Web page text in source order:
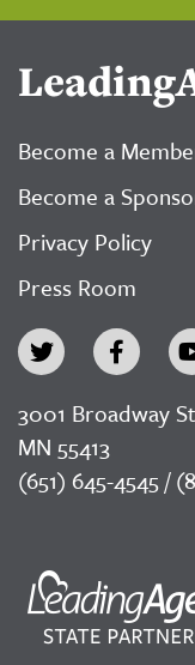
Become a
Become a
Privacy Policy
Press Room
3001 Broadway
MN 55413
(651) 645-4545 /